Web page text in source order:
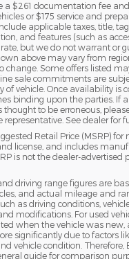
a $261 documentation fee
or $175 service and
applicable taxes, title,
and features (such as
but we do not warrant or
above may vary from
change. Some offers listed
sale commitments are
of vehicle. Once availability is
binding upon the parties. If
to be erroneous,
See dealer for
Retail Price (MSRP) for
license, and includes
is not the dealer-advertised
driving range figures are
and actual mileage and
as driving conditions,
modifications. For used
when the vehicle was new,
significantly due to factors
vehicle condition. Therefore,
guide for comparison